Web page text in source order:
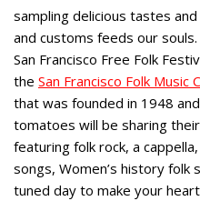
sampling delicious tastes
and customs feeds our
San Francisco Free Folk
the San Francisco Folk Music
that was founded in 1948
tomatoes will be sharing
featuring folk rock, a
songs, Women’s history folk
tuned day to make your